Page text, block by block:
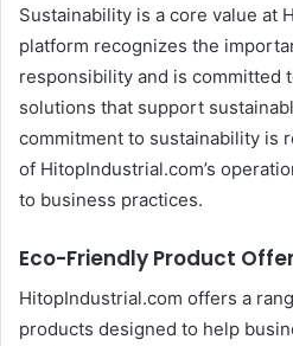
Sustainability is a core value at
platform recognizes the
responsibility and is committed
solutions that support
commitment to sustainability is
of HitopIndustrial.com’s
to business practices.
Eco-Friendly Product
HitopIndustrial.com offers a
products designed to help